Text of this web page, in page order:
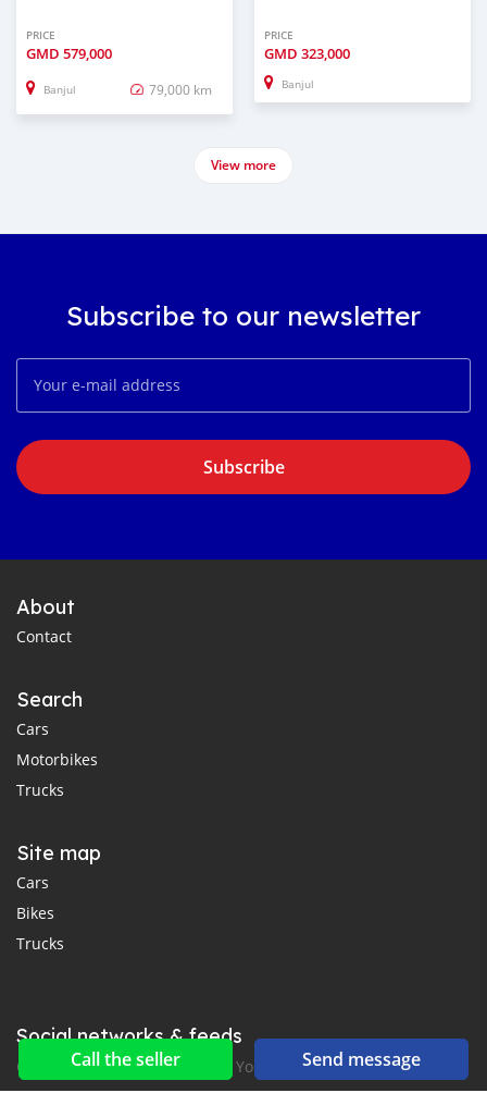
Call the seller Send message
PRICE
GMD 579,000
Banjul 79,000 km
PRICE
GMD 323,000
Banjul
View more
Subscribe to our newsletter
Subscribe
About
Contact
Search
Cars
Motorbikes
Trucks
Site map
Cars
Bikes
Trucks
Social networks & feeds
Connect with us on Facebook, YouTube and Twitter.